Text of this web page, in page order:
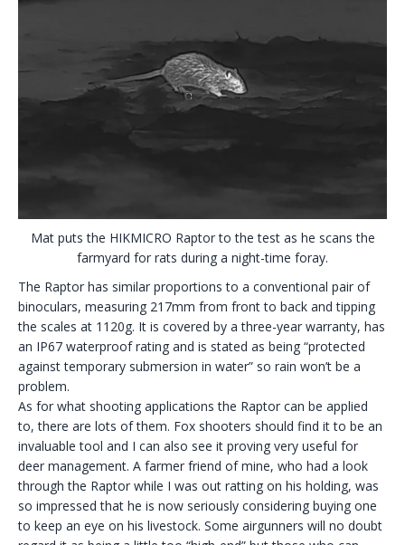
Mat puts the HIKMICRO Raptor to the test as he scans the
farmyard for rats during a night-time foray.
The Raptor has similar proportions to a conventional pair of
binoculars, measuring 217mm from front to back and tipping
the scales at 1120g. It is covered by a three-year warranty, has
an IP67 waterproof rating and is stated as being “protected
against temporary submersion in water” so rain won’t be a
problem.
As for what shooting applications the Raptor can be applied
to, there are lots of them. Fox shooters should find it to be an
invaluable tool and I can also see it proving very useful for
deer management. A farmer friend of mine, who had a look
through the Raptor while I was out ratting on his holding, was
so impressed that he is now seriously considering buying one
to keep an eye on his livestock. Some airgunners will no doubt